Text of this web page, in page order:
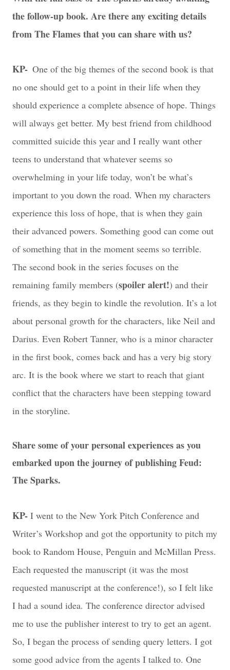
the follow-up book. Are there any exciting details
from The Flames that you can share with us?
KP- One of the big themes of the second book is that
no one should get to a point in their life when they
should experience a complete absence of hope. Things
will always get better. My best friend from childhood
committed suicide this year and I really want other
teens to understand that whatever seems so
overwhelming in your life today, won’t be what’s
important to you down the road. When my characters
experience this loss of hope, that is when they gain
their advanced powers. Something good can come out
of something that in the moment seems so terrible.
The second book in the series focuses on the
remaining family members (spoiler alert!) and their
friends, as they begin to kindle the revolution. It’s a lot
about personal growth for the characters, like Neil and
Darius. Even Robert Tanner, who is a minor character
in the first book, comes back and has a very big story
arc. It is the book where we start to reach that giant
conflict that the characters have been stepping toward
in the storyline.
Share some of your personal experiences as you
embarked upon the journey of publishing Feud:
The Sparks.
KP- I went to the New York Pitch Conference and
Writer’s Workshop and got the opportunity to pitch my
book to Random House, Penguin and McMillan Press.
Each requested the manuscript (it was the most
requested manuscript at the conference!), so I felt like
I had a sound idea. The conference director advised
me to use the publisher interest to try to get an agent.
So, I began the process of sending query letters. I got
some good advice from the agents I talked to. One